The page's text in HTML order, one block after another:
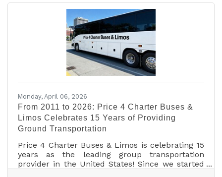
Northwest Houston, the storefront isn't a
branding exercise — it's a sales tool, and most
owners have more control over it than they
realize.Layout Is the Starting Point, Not the
Monday, April 06, 2026
From 2011 to 2026: Price 4 Charter Buses &
Limos Celebrates 15 Years of Providing
Ground Transportation
Price 4 Charter Buses & Limos is celebrating 15
years as the leading group transportation
provider in the United States! Since we started